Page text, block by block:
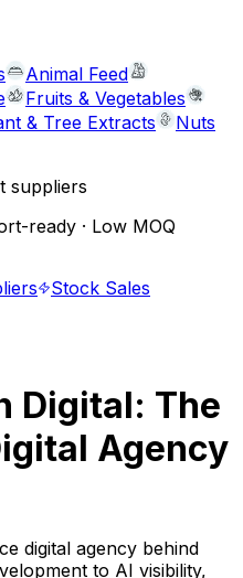
Animal Feed
Fruits & Vegetables
& Tree Extracts
Nuts
suppliers
ready · Low MOQ
Stock Sales
Digital: The
Agency
digital agency behind
to AI visibility,